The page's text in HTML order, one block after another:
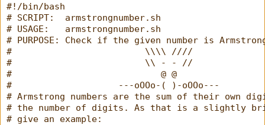
#!/bin/bash
# SCRIPT:  armstrongnumber.sh
# USAGE:   armstrongnumber.sh
# PURPOSE: Check if the given number is
#                         \\\\ ////
#                         \\ - - //
#                            @ @
#                    ---oOOo-( )-oOOo---
# Armstrong numbers are the sum of their own
# the number of digits. As that is a slightly
# give an example: